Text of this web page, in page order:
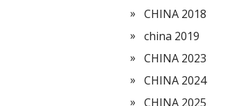
CHINA 2018
china 2019
CHINA 2023
CHINA 2024
CHINA 2025